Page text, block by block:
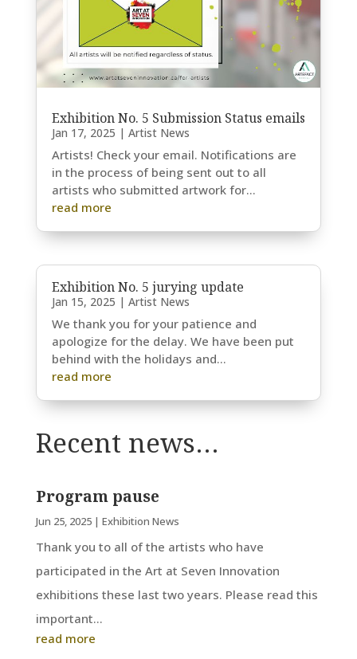
Exhibition No. 5 Submission Status emails
Jan 17, 2025 | Artist News
Artists! Check your email. Notifications are
in the process of being sent out to all
artists who submitted artwork for...
read more
Exhibition No. 5 jurying update
Jan 15, 2025 | Artist News
We thank you for your patience and
apologize for the delay. We have been put
behind with the holidays and...
read more
Recent news…
Program pause
Jun 25, 2025| Exhibition News
Thank you to all of the artists who have
participated in the Art at Seven Innovation
exhibitions these last two years. Please read this
important...
read more